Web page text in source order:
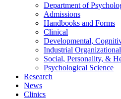
Department of
Admissions
Handbooks and Forms
Clinical
Developmental,
Industrial Organizational
Social, Personality, &
Psychological Science
Research
News
Clinics